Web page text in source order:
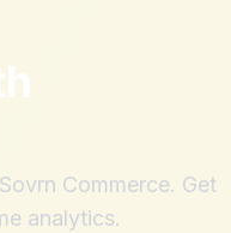
Commerce. Get
analytics.